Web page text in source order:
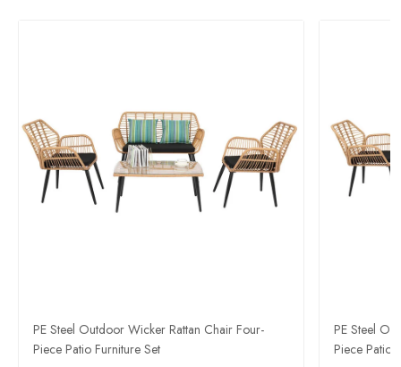
PE Steel Outdoor Wicker Rattan Chair Four-
Piece Patio Furniture Set
PE Steel
Piece Patio